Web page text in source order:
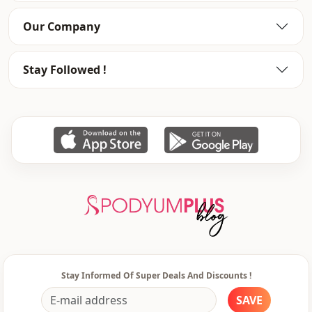
Washing: Wash at 30 degrees.
Category Coat
Fabri̇c
Zipper
Double pocket
Closing method Zipper
Our Company
Stay Followed !
Stay Informed Of Super Deals And Discounts !
SAVE